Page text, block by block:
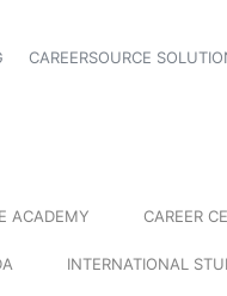
CAREERSOURCE
ACADEMY CAREER
INTERNATIONAL